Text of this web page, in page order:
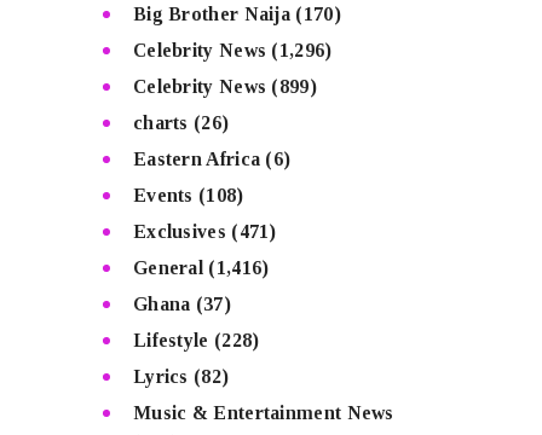
Big Brother Naija (170)
Celebrity News (1,296)
Celebrity News (899)
charts (26)
Eastern Africa (6)
Events (108)
Exclusives (471)
General (1,416)
Ghana (37)
Lifestyle (228)
Lyrics (82)
Music & Entertainment News